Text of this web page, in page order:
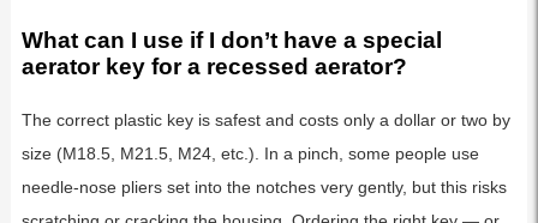
What can I use if I don’t have a special
aerator key for a recessed aerator?
The correct plastic key is safest and costs only a dollar or two by
size (M18.5, M21.5, M24, etc.). In a pinch, some people use
needle-nose pliers set into the notches very gently, but this risks